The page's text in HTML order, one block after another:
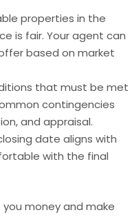
properties in the
is fair. Your agent can
based on market
that must be met
contingencies
and appraisal.
date aligns with
with the final
money and make